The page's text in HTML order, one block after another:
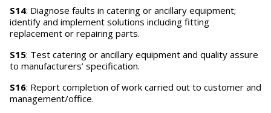
S14: Diagnose faults in catering or ancillary equipment;
identify and implement solutions including fitting
replacement or repairing parts.
S15: Test catering or ancillary equipment and quality assure
to manufacturers’ specification.
S16: Report completion of work carried out to customer and
management/office.